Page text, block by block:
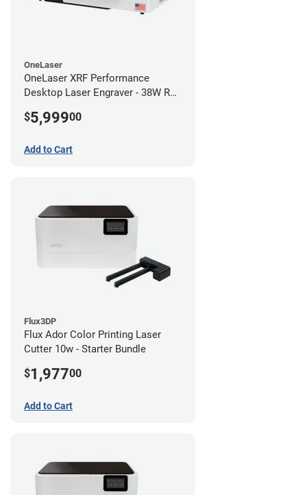
OneLaser
OneLaser XRF Performance
Desktop Laser Engraver - 38W RF
$5,99900
Add to Cart
Flux3DP
Flux Ador Color Printing Laser
Cutter 10w - Starter Bundle
$1,97700
Add to Cart